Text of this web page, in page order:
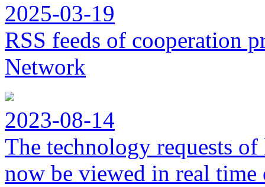
2025-03-19
RSS feeds of cooperation
Network
2023-08-14
The technology requests
now be viewed in real